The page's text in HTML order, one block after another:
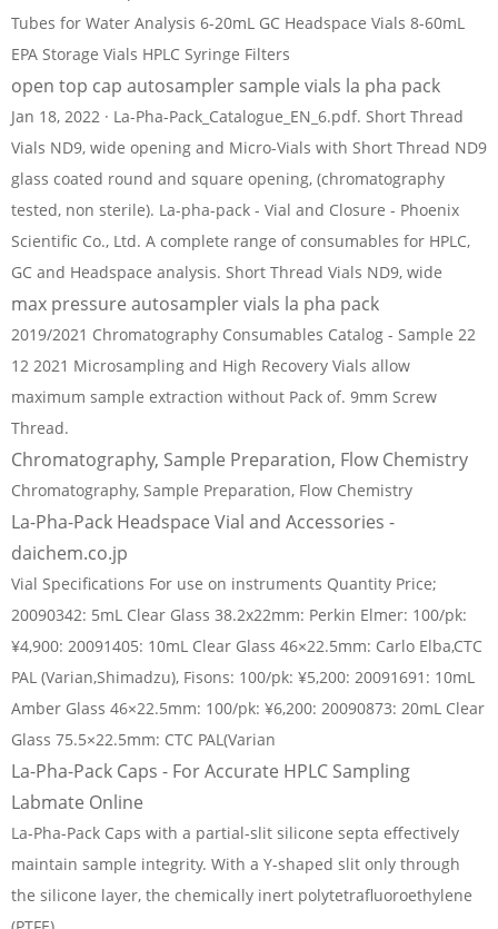
Tubes for Water Analysis 6-20mL GC Headspace Vials 8-60mL
EPA Storage Vials HPLC Syringe Filters
open top cap autosampler sample vials la pha pack
Jan 18, 2022 · La-Pha-Pack_Catalogue_EN_6.pdf. Short Thread
Vials ND9, wide opening and Micro-Vials with Short Thread ND9
glass coated round and square opening, (chromatography
tested, non sterile). La-pha-pack - Vial and Closure - Phoenix
Scientific Co., Ltd. A complete range of consumables for HPLC,
GC and Headspace analysis. Short Thread Vials ND9, wide
max pressure autosampler vials la pha pack
2019/2021 Chromatography Consumables Catalog - Sample 22
12 2021 Microsampling and High Recovery Vials allow
maximum sample extraction without Pack of. 9mm Screw
Thread.
Chromatography, Sample Preparation, Flow Chemistry
Chromatography, Sample Preparation, Flow Chemistry
La-Pha-Pack Headspace Vial and Accessories -
daichem.co.jp
Vial Specifications For use on instruments Quantity Price;
20090342: 5mL Clear Glass 38.2x22mm: Perkin Elmer: 100/pk:
¥4,900: 20091405: 10mL Clear Glass 46×22.5mm: Carlo Elba,CTC
PAL (Varian,Shimadzu), Fisons: 100/pk: ¥5,200: 20091691: 10mL
Amber Glass 46×22.5mm: 100/pk: ¥6,200: 20090873: 20mL Clear
Glass 75.5×22.5mm: CTC PAL(Varian
La-Pha-Pack Caps - For Accurate HPLC Sampling
Labmate Online
La-Pha-Pack Caps with a partial-slit silicone septa effectively
maintain sample integrity. With a Y-shaped slit only through
the silicone layer, the chemically inert polytetrafluoroethylene